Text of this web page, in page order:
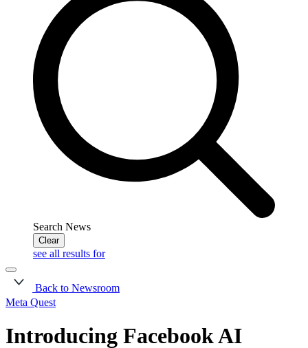
Search News
Clear
see all results for
Back to Newsroom
Meta Quest
Introducing Facebook AI